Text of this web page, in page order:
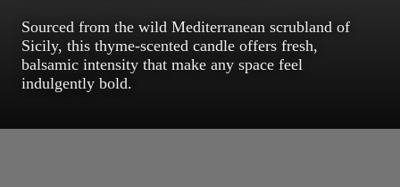
Sourced from the wild Mediterranean scrubland of
Sicily, this thyme-scented candle offers fresh,
balsamic intensity that make any space feel
indulgently bold.